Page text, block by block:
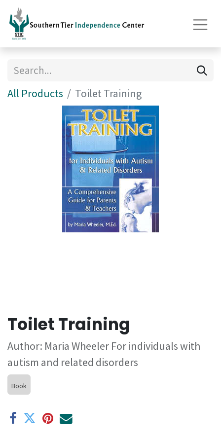
All Products Toilet Training
Toilet Training
Author: Maria Wheeler For individuals with
autism and related disorders
Book